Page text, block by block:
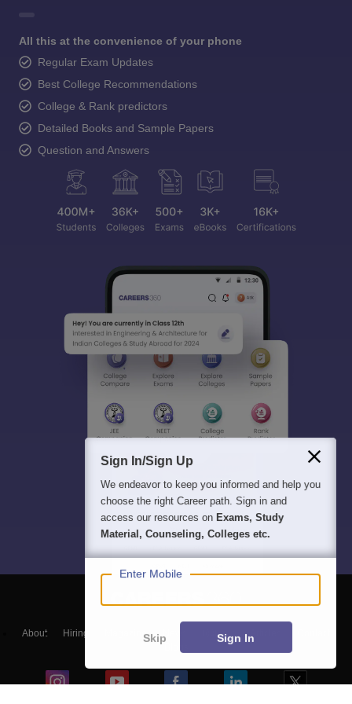
All this at the convenience of your phone
Regular Exam Updates
Best College Recommendations
College & Rank predictors
Detailed Books and Sample Papers
Question and Answers
About Hiring Magazine हिंदी न्यूज़
Sign In/Sign Up
We endeavor to keep you informed and help you
choose the right Career path. Sign in and
access our resources on Exams, Study
Material, Counseling, Colleges etc.
Enter Mobile
Skip Sign In